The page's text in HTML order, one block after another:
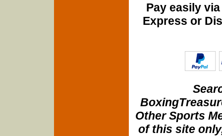
Pay easily
Express or
Other Sports
of this site